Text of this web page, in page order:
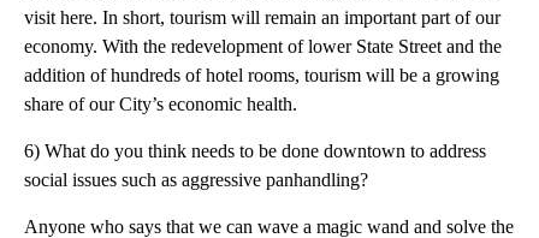
visit here. In short, tourism will remain an important part of our
economy. With the redevelopment of lower State Street and the
addition of hundreds of hotel rooms, tourism will be a growing
share of our City’s economic health.
6) What do you think needs to be done downtown to address
social issues such as aggressive panhandling?
Anyone who says that we can wave a magic wand and solve the